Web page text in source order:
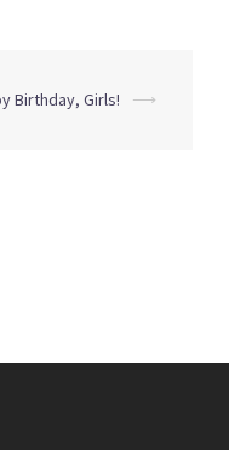
Birthday, Girls! ⟶